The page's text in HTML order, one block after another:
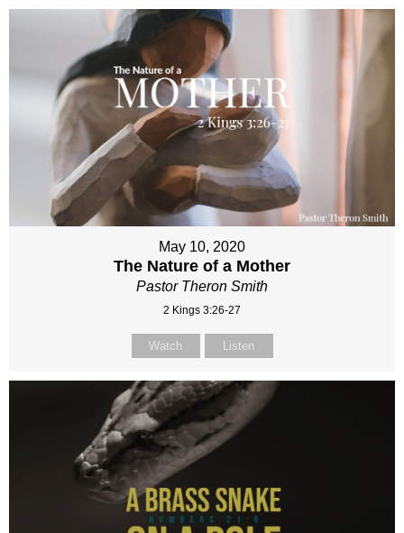
May 10, 2020
The Nature of a Mother
Pastor Theron Smith
2 Kings 3:26-27
Watch Listen